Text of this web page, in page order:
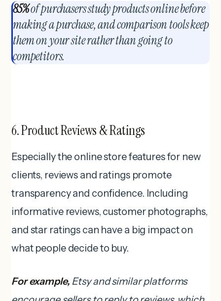
85%of purchasers study products online before
making a purchase, and comparison tools keep
them on your site rather than going to
competitors.
6. Product Reviews & Ratings
Especially the online store features for new
clients, reviews and ratings promote
transparency and confidence. Including
informative reviews, customer photographs,
and star ratings can have a big impact on
what people decide to buy.
For example, Etsy and similar platforms